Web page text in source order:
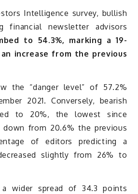
Intelligence survey, bullish
financial newsletter advisors
to 54.3%, marking a 19-
increase from the previous
the “danger level” of 57.2%
2021. Conversely, bearish
to 20%, the lowest since
down from 20.6% the previous
of editors predicting a
slightly from 26% to
wider spread of 34.3 points